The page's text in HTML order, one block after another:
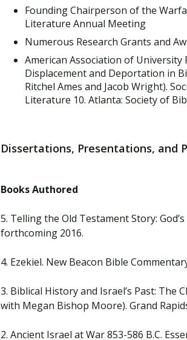
Founding Chairperson of the
Literature Annual Meeting
Numerous Research Grants and
American Association of
Displacement and Deportation in
Ritchel Ames and Jacob Wright).
Literature 10. Atlanta: Society of
Dissertations, Presentations, and
Books Authored
5. Telling the Old Testament Story:
forthcoming 2016.
4. Ezekiel. New Beacon Bible
3. Biblical History and Israel’s Past:
with Megan Bishop Moore). Grand
2. Ancient Israel at War 853-586 B.C.